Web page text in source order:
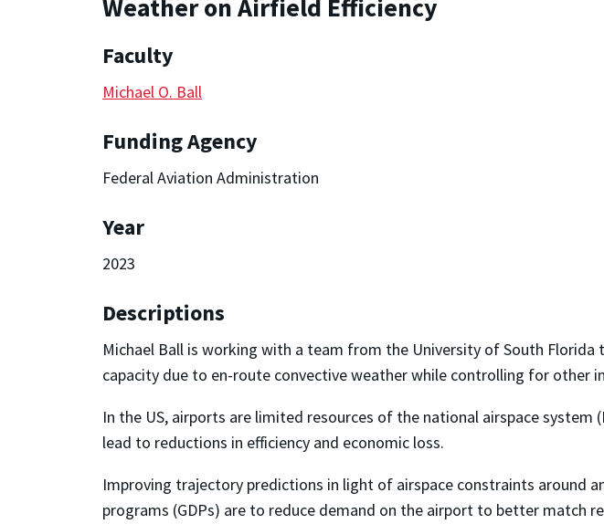
Weather on Airfield Efficiency
Faculty
Michael O. Ball
Funding Agency
Federal Aviation Administration
Year
2023
Descriptions
Michael Ball is working with a team from the University of South
capacity due to en-route convective weather while controlling for other
In the US, airports are limited resources of the national airspace
lead to reductions in efficiency and economic loss.
Improving trajectory predictions in light of airspace constraints around
programs (GDPs) are to reduce demand on the airport to better match